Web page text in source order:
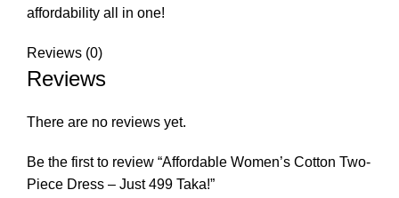
affordability all in one!
Reviews (0)
Reviews
There are no reviews yet.
Be the first to review “Affordable Women’s Cotton Two-
Piece Dress – Just 499 Taka!”